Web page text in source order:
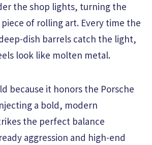
the shop lights, turning the
of rolling art. Every time the
dish barrels catch the light,
look like molten metal.
because it honors the Porsche
a bold, modern
the perfect balance
aggression and high-end